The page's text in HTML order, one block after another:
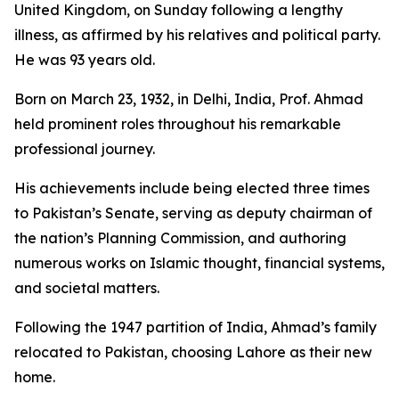
United Kingdom, on Sunday following a lengthy
illness, as affirmed by his relatives and political party.
He was 93 years old.
Born on March 23, 1932, in Delhi, India, Prof. Ahmad
held prominent roles throughout his remarkable
professional journey.
His achievements include being elected three times
to Pakistan’s Senate, serving as deputy chairman of
the nation’s Planning Commission, and authoring
numerous works on Islamic thought, financial systems,
and societal matters.
Following the 1947 partition of India, Ahmad’s family
relocated to Pakistan, choosing Lahore as their new
home.